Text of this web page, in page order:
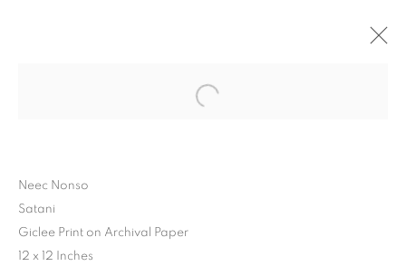
Neec Nonso
Satani
Giclee Print on Archival Paper
12 x 12 Inches